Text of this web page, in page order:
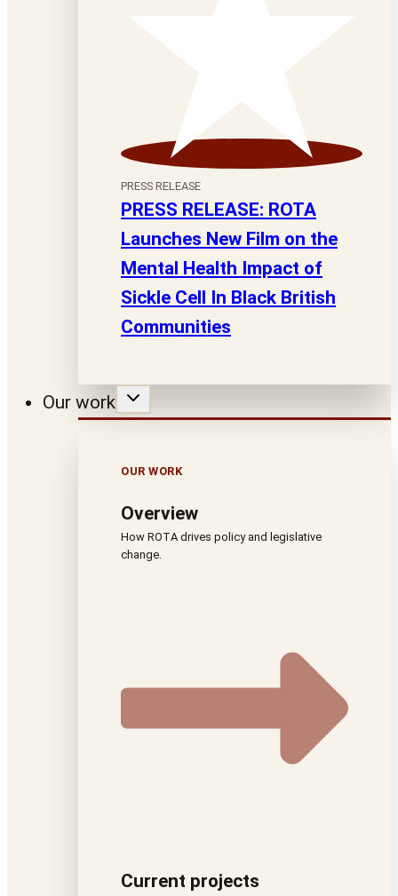
PRESS RELEASE
PRESS RELEASE: ROTA
Launches New Film on the
Mental Health Impact of
Sickle Cell In Black British
Communities
Our work
OUR WORK
Overview
How ROTA drives policy and legislative
change.
Current projects